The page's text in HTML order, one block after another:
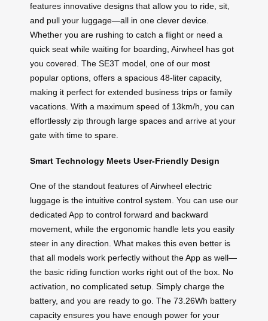
features innovative designs that allow you to ride, sit,
and pull your luggage—all in one clever device.
Whether you are rushing to catch a flight or need a
quick seat while waiting for boarding, Airwheel has got
you covered. The SE3T model, one of our most
popular options, offers a spacious 48-liter capacity,
making it perfect for extended business trips or family
vacations. With a maximum speed of 13km/h, you can
effortlessly zip through large spaces and arrive at your
gate with time to spare.
Smart Technology Meets User-Friendly Design
One of the standout features of Airwheel electric
luggage is the intuitive control system. You can use our
dedicated App to control forward and backward
movement, while the ergonomic handle lets you easily
steer in any direction. What makes this even better is
that all models work perfectly without the App as well—
the basic riding function works right out of the box. No
activation, no complicated setup. Simply charge the
battery, and you are ready to go. The 73.26Wh battery
capacity ensures you have enough power for your